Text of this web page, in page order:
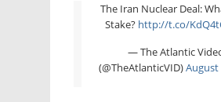
The Iran Nuclear Deal:
Stake? http://t.co/
— The Atlantic
(@TheAtlanticVID)August